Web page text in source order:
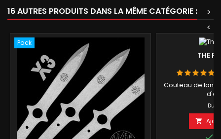
16 AUTRES PRODUITS DANS LA MÊME CATÉGORIE :
>
<
Pack
THE
Couteau de
Du
